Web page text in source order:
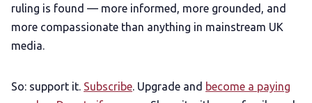
ruling is found — more informed, more grounded, and
more compassionate than anything in mainstream UK
media.
So: support it. Subscribe. Upgrade and become a paying